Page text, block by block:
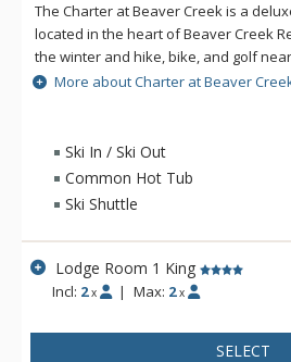
The Charter at Beaver Creek is a
located in the heart of Beaver Creek
the winter and hike, bike, and golf
Charter at Beaver Creek features
to 5 bedroom condominiums with a
as well as a balcony/patio, and many
mountain views. The Charter at
include full-service spa, health club,
pools, hot tubs, and restaurant
Charter at Beaver was also ranked in
and in the Zagat Survey of top U.S.
More about Charter at Beaver
Ski In / Ski Out
Common Hot Tub
Ski Shuttle
Lodge Room 1 King
Incl: 2 x | Max: 2 x
SELECT